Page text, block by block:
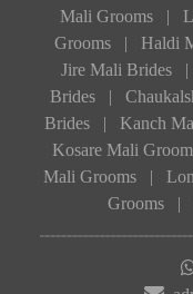
Mali Grooms
|
Grooms
| Haldi
Jire Mali Brides
|
Brides
|
Brides
| Kanch
Kosare Mali
Mali Grooms
|
Grooms
|